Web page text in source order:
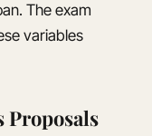
The exam
variables
Proposals